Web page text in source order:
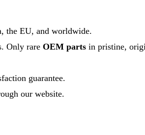
the EU, and worldwide.
Only rare OEM parts in pristine,
guarantee.
our website.